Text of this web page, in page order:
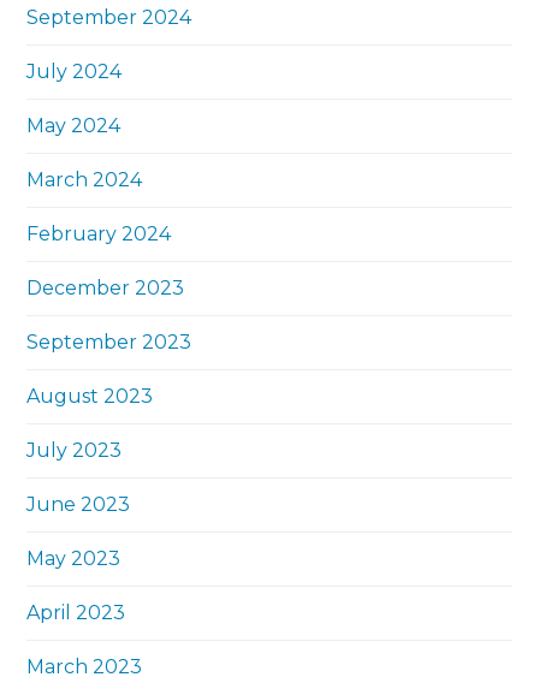
September 2024
July 2024
May 2024
March 2024
February 2024
December 2023
September 2023
August 2023
July 2023
June 2023
May 2023
April 2023
March 2023